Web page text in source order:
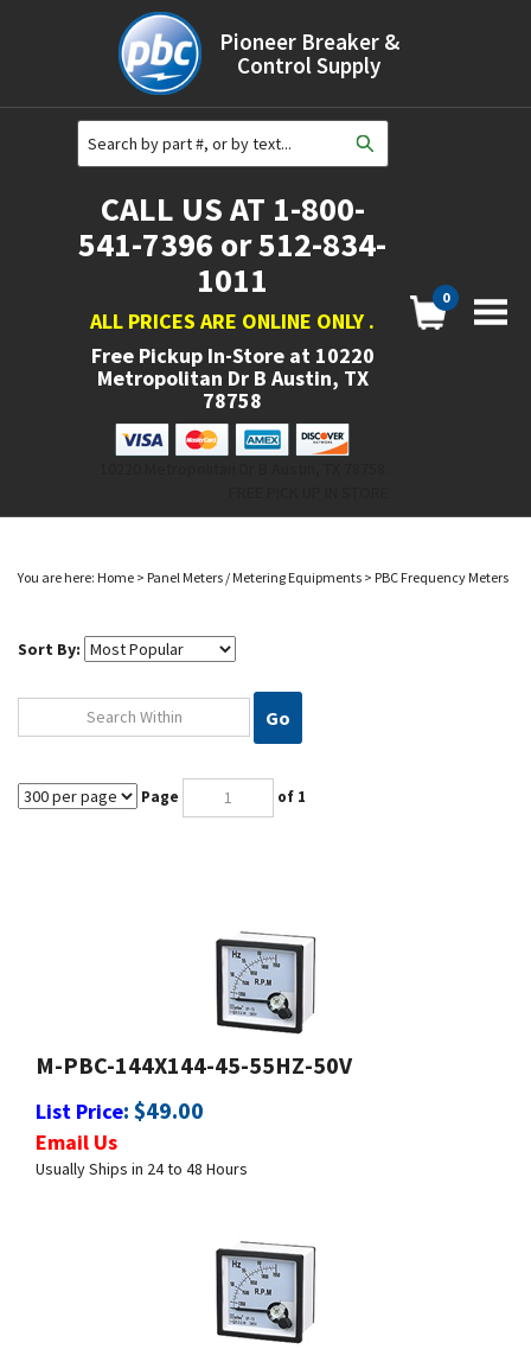
Pioneer Breaker &
Control Supply
CALL US AT 1-800-
541-7396 or 512-834-
1011
ALL PRICES ARE ONLINE ONLY .
Free Pickup In-Store at 10220
Metropolitan Dr B Austin, TX
78758
0
You are here: Home > Panel Meters / Metering Equipments > PBC Frequency Meters
Sort By:
Go
M-PBC-144X144-45-55HZ-50V
List Price:$49.00
Usually Ships in 24 to 48 Hours
M-PBC-144X144-45-65HZ-50V